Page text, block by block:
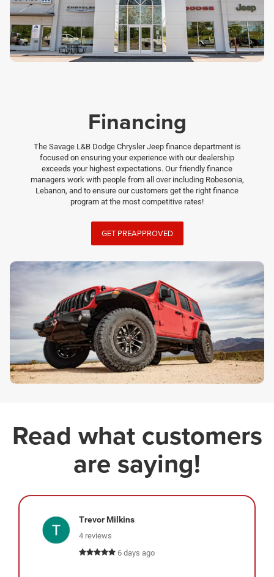
Financing
The Savage L&B Dodge Chrysler Jeep finance department is
focused on ensuring your experience with our dealership
exceeds your highest expectations. Our friendly finance
managers work with people from all over including Robesonia,
Lebanon, and to ensure our customers get the right finance
program at the most competitive rates!
GET PREAPPROVED
Read what customers
are saying!
Trevor Milkins
4 reviews
6 days ago